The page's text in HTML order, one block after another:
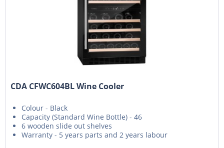
CDA CFWC604BL Wine Cooler
Colour - Black
Capacity (Standard Wine Bottle) - 46
6 wooden slide out shelves
Warranty - 5 years parts and 2 years labour